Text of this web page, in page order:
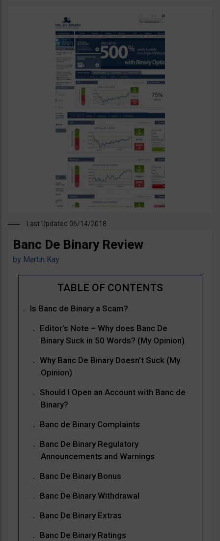
Last Updated 06/14/2018
Banc De Binary Review
by Martin Kay
Is Banc de Binary a Scam?
Editor’s Note – Why does Banc De
Binary Suck in 50 Words? (My Opinion)
Why Banc De Binary Doesn’t Suck (My
Opinion)
Should I Open an Account with Banc de
Binary?
Banc de Binary Complaints
Banc De Binary Regulatory
Announcements and Warnings
Banc De Binary Bonus
Banc De Binary Withdrawal
Banc De Binary Extras
Banc De Binary Ratings